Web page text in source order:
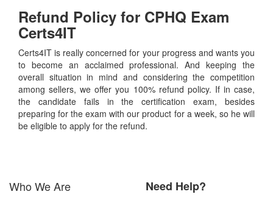
Refund Policy for CPHQ Exam
Certs4IT
Certs4IT is really concerned for your progress and wants you
to become an acclaimed professional. And keeping the
overall situation in mind and considering the competition
among sellers, we offer you 100% refund policy. If in case,
the candidate fails in the certification exam, besides
preparing for the exam with our product for a week, so he will
be eligible to apply for the refund.
Who We Are Need Help?